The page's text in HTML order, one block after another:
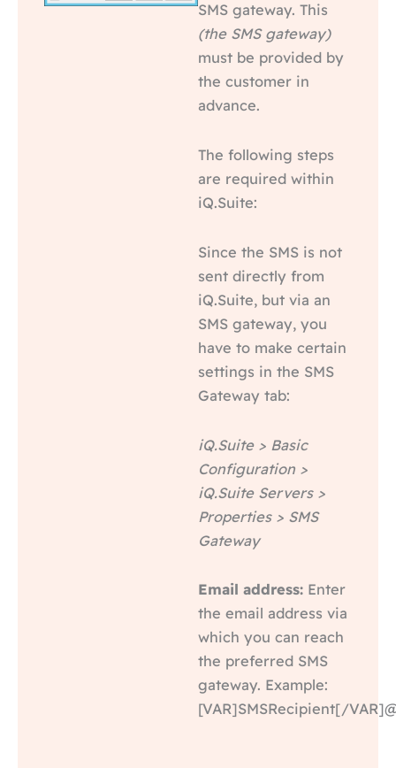
SMS gateway. This
(the SMS gateway)
must be provided by
the customer in
advance.
The following steps
are required within
iQ.Suite:
Since the SMS is not
sent directly from
iQ.Suite, but via an
SMS gateway, you
have to make certain
settings in the SMS
Gateway tab:
iQ.Suite > Basic
Configuration >
iQ.Suite Servers >
Properties > SMS
Gateway
Email address: Enter
the email address via
which you can reach
the preferred SMS
gateway. Example:
[VAR]SMSRecipient[/